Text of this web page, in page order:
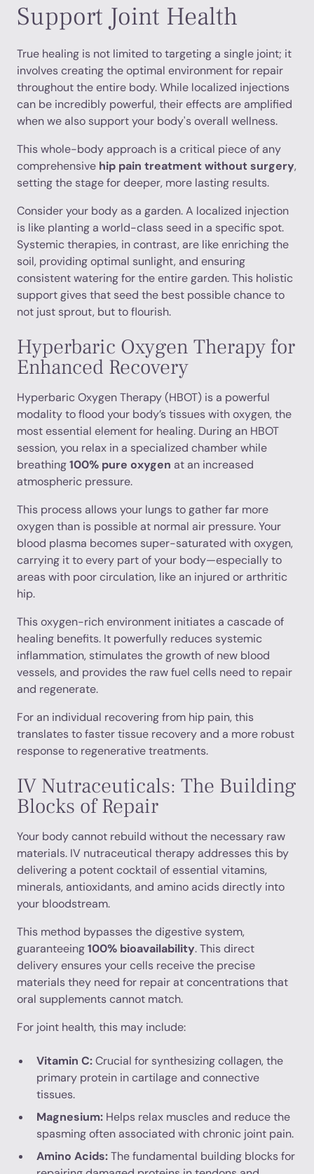
Support Joint Health
True healing is not limited to targeting a single joint; it
involves creating the optimal environment for repair
throughout the entire body. While localized injections
can be incredibly powerful, their effects are amplified
when we also support your body's overall wellness.
This whole-body approach is a critical piece of any
comprehensive hip pain treatment without surgery,
setting the stage for deeper, more lasting results.
Consider your body as a garden. A localized injection
is like planting a world-class seed in a specific spot.
Systemic therapies, in contrast, are like enriching the
soil, providing optimal sunlight, and ensuring
consistent watering for the entire garden. This holistic
support gives that seed the best possible chance to
not just sprout, but to flourish.
Hyperbaric Oxygen Therapy for
Enhanced Recovery
Hyperbaric Oxygen Therapy (HBOT) is a powerful
modality to flood your body’s tissues with oxygen, the
most essential element for healing. During an HBOT
session, you relax in a specialized chamber while
breathing100% pure oxygen at an increased
atmospheric pressure.
This process allows your lungs to gather far more
oxygen than is possible at normal air pressure. Your
blood plasma becomes super-saturated with oxygen,
carrying it to every part of your body—especially to
areas with poor circulation, like an injured or arthritic
hip.
This oxygen-rich environment initiates a cascade of
healing benefits. It powerfully reduces systemic
inflammation, stimulates the growth of new blood
vessels, and provides the raw fuel cells need to repair
and regenerate.
For an individual recovering from hip pain, this
translates to faster tissue recovery and a more robust
response to regenerative treatments.
IV Nutraceuticals: The Building
Blocks of Repair
Your body cannot rebuild without the necessary raw
materials. IV nutraceutical therapy addresses this by
delivering a potent cocktail of essential vitamins,
minerals, antioxidants, and amino acids directly into
your bloodstream.
This method bypasses the digestive system,
guaranteeing100% bioavailability. This direct
delivery ensures your cells receive the precise
materials they need for repair at concentrations that
oral supplements cannot match.
For joint health, this may include:
Vitamin C:Crucial for synthesizing collagen, the
primary protein in cartilage and connective
tissues.
Magnesium: Helps relax muscles and reduce the
spasming often associated with chronic joint pain.
Amino Acids:The fundamental building blocks for